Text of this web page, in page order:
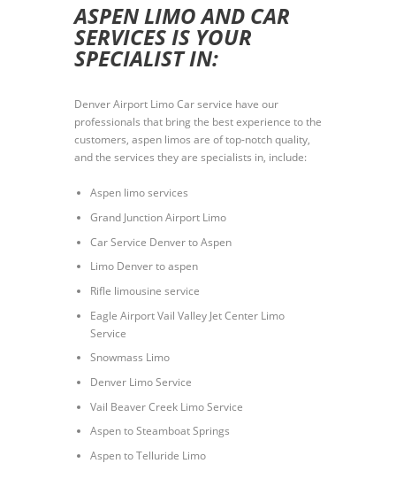
ASPEN LIMO AND CAR
SERVICES IS YOUR
SPECIALIST IN:
Denver Airport Limo Car service have our
professionals that bring the best experience to the
customers, aspen limos are of top-notch quality,
and the services they are specialists in, include:
Aspen limo services
Grand Junction Airport Limo
Car Service Denver to Aspen
Limo Denver to aspen
Rifle limousine service
Eagle Airport Vail Valley Jet Center Limo
Service
Snowmass Limo
Denver Limo Service
Vail Beaver Creek Limo Service
Aspen to Steamboat Springs
Aspen to Telluride Limo